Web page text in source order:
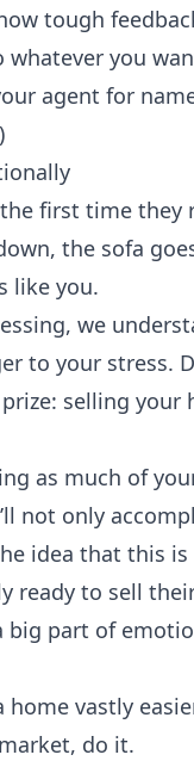
tough
you
agent for
first time they
the sofa
like you.
we
to your stress.
selling
as much of
not only
idea that this
ready to sell
a big part of
vastly
do it.